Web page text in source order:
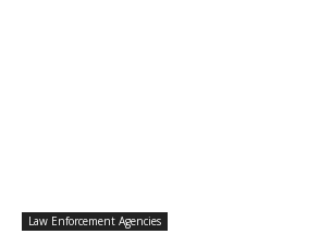
Law Enforcement Agencies